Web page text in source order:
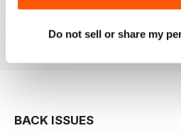
Do not sell or share my
BACK ISSUES